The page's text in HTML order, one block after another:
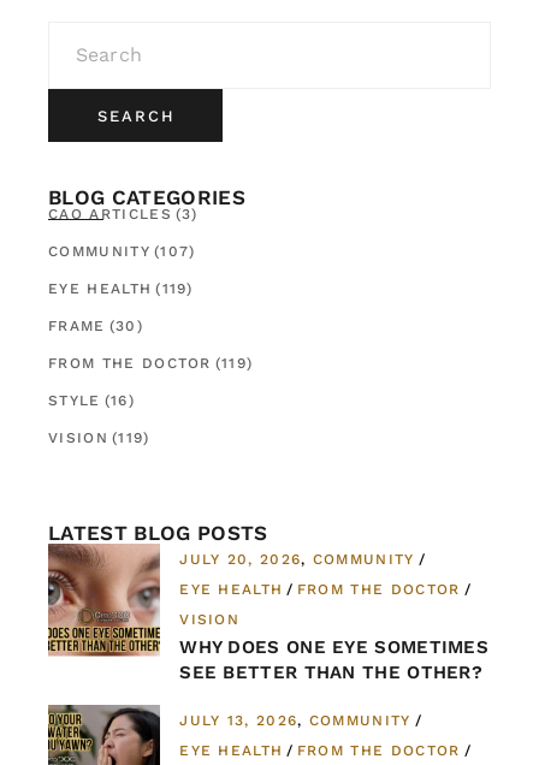
SEARCH
BLOG CATEGORIES
CAO ARTICLES (3)
COMMUNITY (107)
EYE HEALTH (119)
FRAME (30)
FROM THE DOCTOR (119)
STYLE (16)
VISION (119)
LATEST BLOG POSTS
JULY 20, 2026
COMMUNITY
EYE HEALTH
FROM THE DOCTOR
VISION
WHY DOES ONE EYE SOMETIMES
SEE BETTER THAN THE OTHER?
JULY 13, 2026
COMMUNITY
EYE HEALTH
FROM THE DOCTOR